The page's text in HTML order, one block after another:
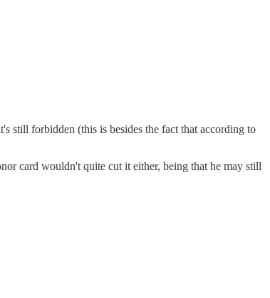
card wouldn't quite cut it either, being that he may still